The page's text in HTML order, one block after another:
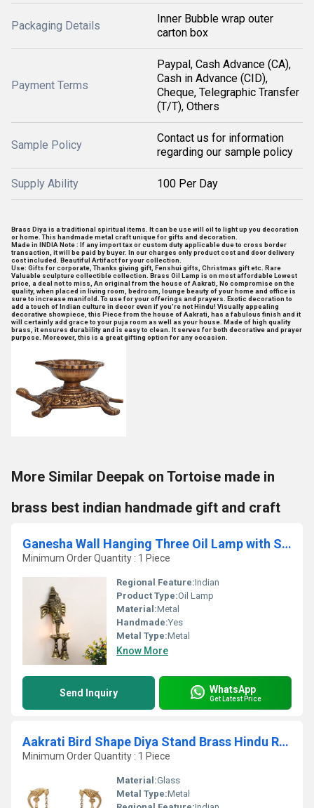
Packaging Details
Inner Bubble wrap outer
carton box
Payment Terms
Paypal, Cash Advance (CA),
Cash in Advance (CID),
Cheque, Telegraphic Transfer
(T/T), Others
Sample Policy
Contact us for information
regarding our sample policy
Supply Ability 100 Per Day
Brass Diya is a traditional spiritual items. It can be use will oil to light up you decoration
or home. This handmade metal craft unique for gifts and decoration.
Made in INDIA Note : If any import tax or custom duty applicable due to cross border
transaction, it will be paid by buyer. In our charges only product cost and door delivery
cost included. Beautiful Artifact for your collection.
Use: Gifts for corporate, Thanks giving gift, Fenshui gifts, Christmas gift etc. Rare
Valuable sculpture collectible collection. Brass Oil Lamp is on most affordable Lowest
price, a deal not to miss, An original from the house of Aakrati, No compromise on the
quality, when placed in living room, bedroom, lounge beauty of your home and office is
sure to increase manifold. To use for your offerings and prayers. Exotic decoration to
add a touch of Indian culture in decor even if you're not Hindu! Visually appealing
decorative showpiece, this Piece from the house of Aakrati, has a fabulous finish and it
will certainly add grace to your puja room as well as your house. Made of high quality
brass, it ensures durability and is easy to clean. It serves for both decorative and prayer
purpose. Moreover, this is a great gifting option for any occasion.
More Similar Deepak on Tortoise made in
brass best indian handmade gift and craft
Ganesha Wall Hanging Three Oil Lamp with Small Bells
Minimum Order Quantity : 1 Piece
Regional Feature:Indian
Product Type:Oil Lamp
Material:Metal
Handmade:Yes
Metal Type:Metal
Know More
Send Inquiry WhatsApp
Get Latest Price
Aakrati Bird Shape Diya Stand Brass Hindu Religious Puja Artical Also use for Fengshui Gifts and Home Temple
Minimum Order Quantity : 1 Piece
Material:Glass
Metal Type:Metal